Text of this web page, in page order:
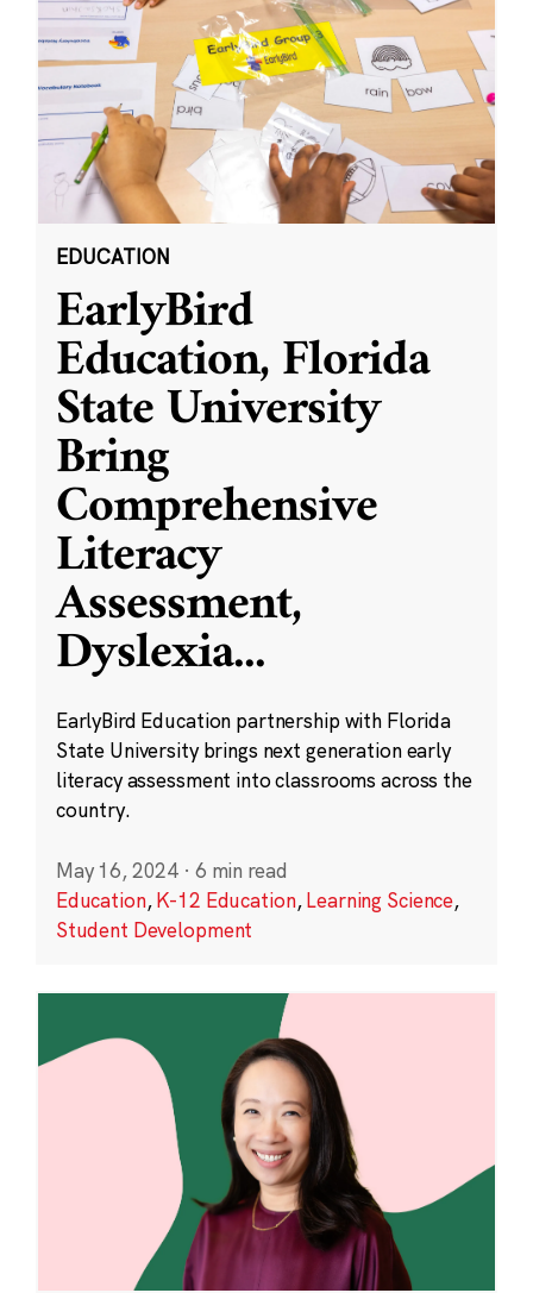
EDUCATION
EarlyBird
Education, Florida
State University
Bring
Comprehensive
Literacy
Assessment,
Dyslexia...
EarlyBird Education partnership with Florida
State University brings next generation early
literacy assessment into classrooms across the
country.
May 16, 2024 · 6 min read
Education,K-12 Education,Learning Science,
Student Development